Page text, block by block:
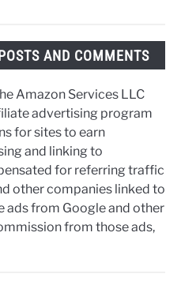
AND COMMENTS
Amazon Services LLC
advertising program
for sites to earn
and linking to
for referring traffic
other companies linked to
ads from Google and other
from those ads,